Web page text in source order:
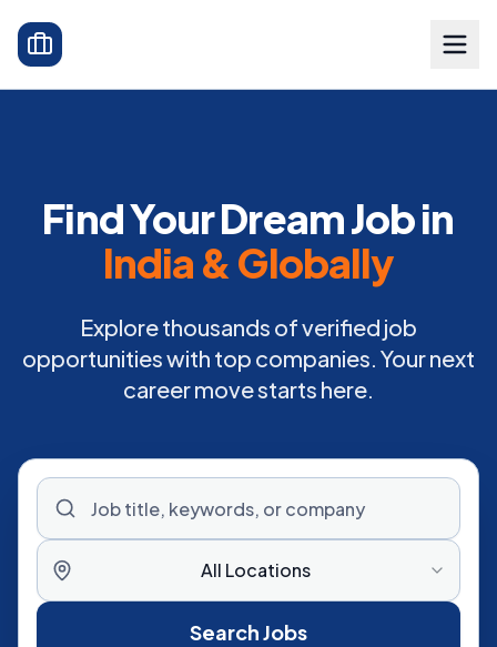
Find Your Dream Job in
India & Globally
Explore thousands of verified job
opportunities with top companies. Your next
career move starts here.
All Locations
Search Jobs